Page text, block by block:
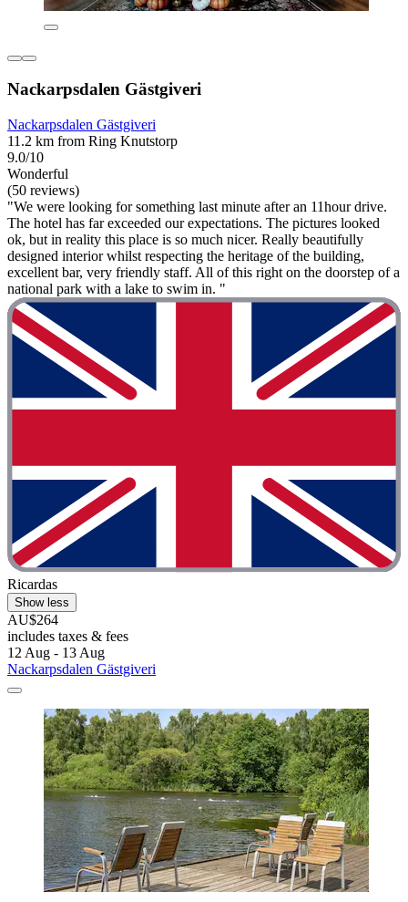
Nackarpsdalen Gästgiveri
Nackarpsdalen Gästgiveri
11.2 km from Ring Knutstorp
9.0/10
Wonderful
(50 reviews)
"We were looking for something last minute after an 11hour drive.
The hotel has far exceeded our expectations. The pictures looked
ok, but in reality this place is so much nicer. Really beautifully
designed interior whilst respecting the heritage of the building,
excellent bar, very friendly staff. All of this right on the doorstep of a
national park with a lake to swim in. "
Ricardas
Show less
AU$264
includes taxes & fees
12 Aug - 13 Aug
Nackarpsdalen Gästgiveri